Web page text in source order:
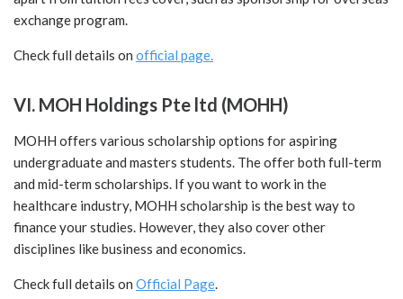
exchange program.
Check full details on official page.
VI. MOH Holdings Pte ltd (MOHH)
MOHH offers various scholarship options for aspiring
undergraduate and masters students. The offer both full-term
and mid-term scholarships. If you want to work in the
healthcare industry, MOHH scholarship is the best way to
finance your studies. However, they also cover other
disciplines like business and economics.
Check full details on Official Page.